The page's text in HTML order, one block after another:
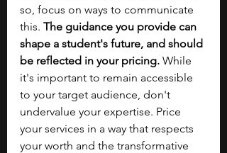
so, focus on ways to communicate
this. The guidance you provide can
shape a student's future, and should
be reflected in your pricing. While
it's important to remain accessible
to your target audience, don't
undervalue your expertise. Price
your services in a way that respects
your worth and the transformative